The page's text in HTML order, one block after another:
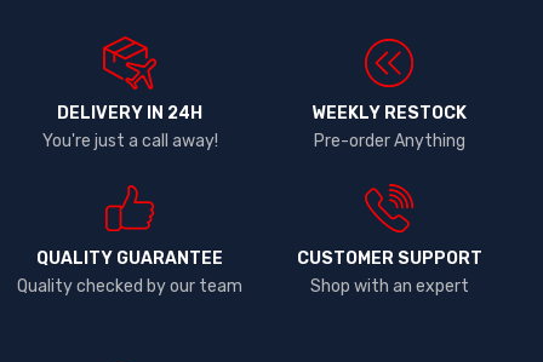
DELIVERY IN 24H
You're just a call away!
WEEKLY RESTOCK
Pre-order Anything
QUALITY GUARANTEE
Quality checked by our team
CUSTOMER SUPPORT
Shop with an expert